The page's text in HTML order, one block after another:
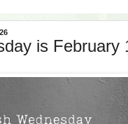
is February